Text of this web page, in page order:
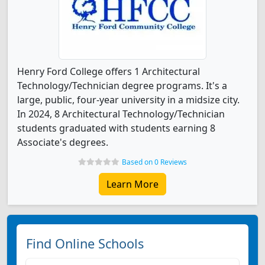
Henry Ford College offers 1 Architectural
Technology/Technician degree programs. It's a
large, public, four-year university in a midsize city.
In 2024, 8 Architectural Technology/Technician
students graduated with students earning 8
Associate's degrees.
Based on 0 Reviews
Learn More
Find Online Schools